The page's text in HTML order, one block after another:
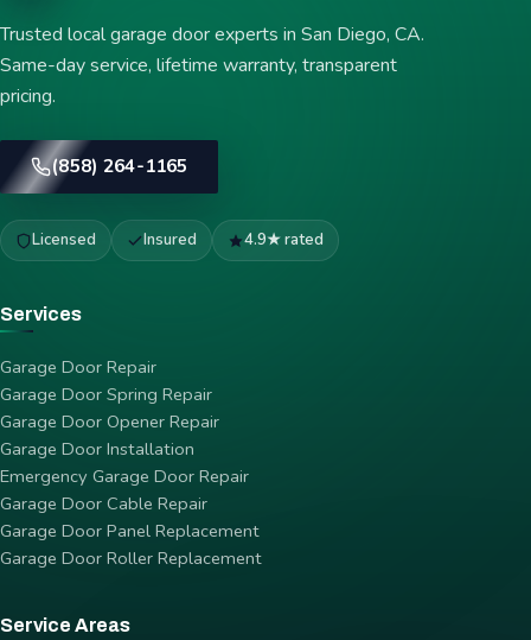
Trusted local garage door experts in San Diego, CA.
Same-day service, lifetime warranty, transparent
pricing.
(858) 264-1165
Licensed Insured 4.9★ rated
Services
Garage Door Repair
Garage Door Spring Repair
Garage Door Opener Repair
Garage Door Installation
Emergency Garage Door Repair
Garage Door Cable Repair
Garage Door Panel Replacement
Garage Door Roller Replacement
Service Areas